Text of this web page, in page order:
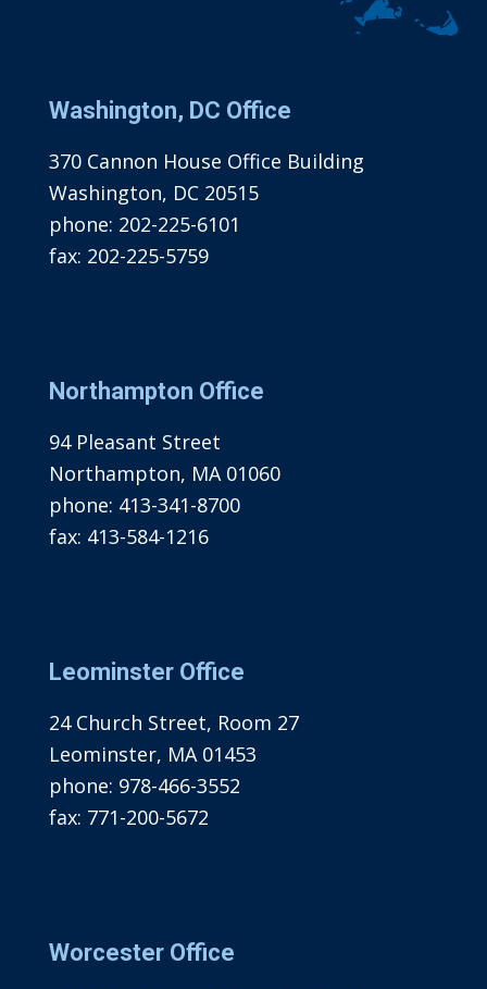
Washington, DC Office
370 Cannon House Office Building
Washington, DC 20515
phone: 202-225-6101
fax: 202-225-5759
Northampton Office
94 Pleasant Street
Northampton, MA 01060
phone: 413-341-8700
fax: 413-584-1216
Leominster Office
24 Church Street, Room 27
Leominster, MA 01453
phone: 978-466-3552
fax: 771-200-5672
Worcester Office